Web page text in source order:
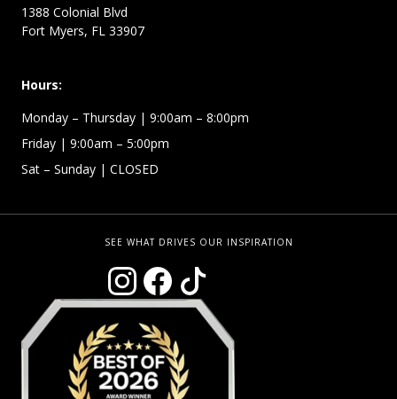
1388 Colonial Blvd
Fort Myers, FL 33907
Hours:
Monday – Thursday | 9:00am – 8:00pm
Friday | 9:00am – 5:00pm
Sat – Sunday | CLOSED
SEE WHAT DRIVES OUR INSPIRATION